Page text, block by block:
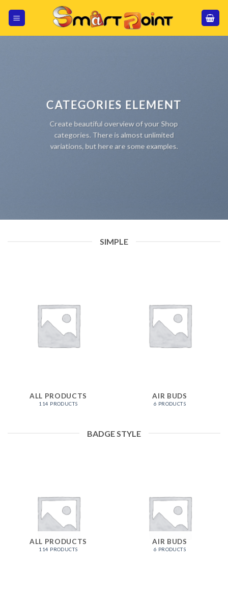
CATEGORIES ELEMENT
Create beautiful overview of your Shop
categories. There is almost unlimited
variations, but here are some examples.
SIMPLE
ALL PRODUCTS
114 PRODUCTS
AIR BUDS
6 PRODUCTS
BADGE STYLE
ALL PRODUCTS
114 PRODUCTS
AIR BUDS
6 PRODUCTS